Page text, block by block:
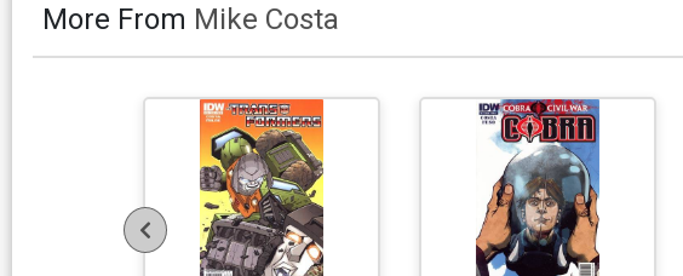
More From Mike Costa